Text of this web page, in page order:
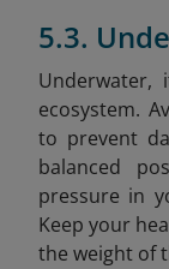
5.3.
ecosystem.
to prevent
balanced
pressure in
Keep your
the weight of